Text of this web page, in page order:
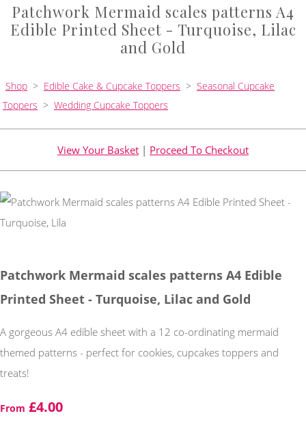
Patchwork Mermaid scales patterns A4
Edible Printed Sheet - Turquoise, Lilac
and Gold
Shop > Edible Cake & Cupcake Toppers > Seasonal Cupcake
Toppers > Wedding Cupcake Toppers
View Your Basket | Proceed To Checkout
Patchwork Mermaid scales patterns A4 Edible
Printed Sheet - Turquoise, Lilac and Gold
A gorgeous A4 edible sheet with a 12 co-ordinating mermaid
themed patterns - perfect for cookies, cupcakes toppers and
treats!
From £4.00